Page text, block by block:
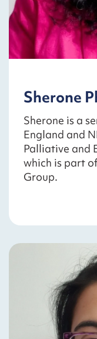
Sherone
Sherone is a
England and
Palliative and
which is part
Group.